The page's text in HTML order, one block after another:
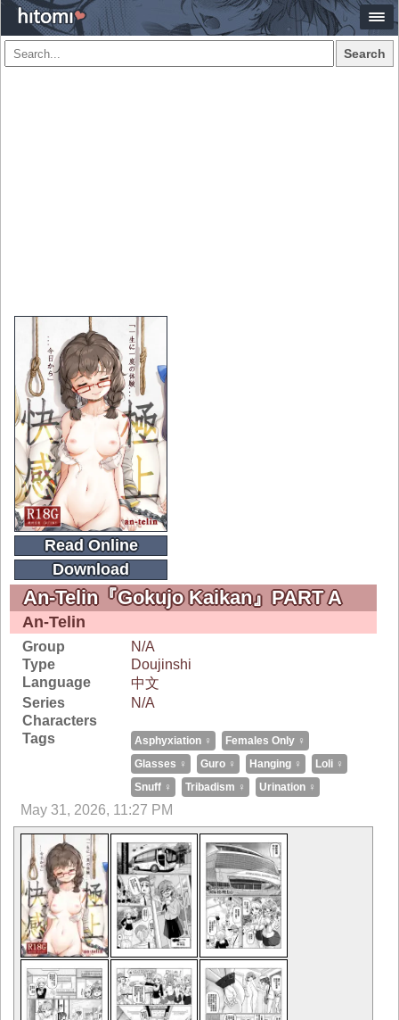
Search
Read Online
Download
An-Telin『Gokujo Kaikan』PART A
An-Telin
Group
N/A
Type
Doujinshi
Language
中文
Series
N/A
Characters
Tags
Asphyxiation ♀
Females Only ♀
Glasses ♀
Guro ♀ Hanging ♀
Loli ♀
Snuff ♀
Tribadism ♀ Urination ♀
May 31, 2026, 11:27 PM